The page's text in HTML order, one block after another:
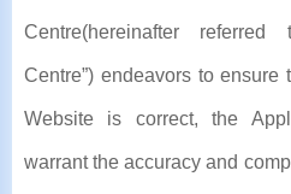
Centre(hereinafter
Centre”) endeavors to
Website is correct, the
warrant the accuracy and